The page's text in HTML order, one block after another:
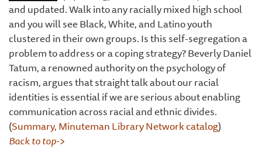
and updated. Walk into any racially mixed high school
and you will see Black, White, and Latino youth
clustered in their own groups. Is this self-segregation a
problem to address or a coping strategy? Beverly Daniel
Tatum, a renowned authority on the psychology of
racism, argues that straight talk about our racial
identities is essential if we are serious about enabling
communication across racial and ethnic divides.
(Summary, Minuteman Library Network catalog)
Back to top->